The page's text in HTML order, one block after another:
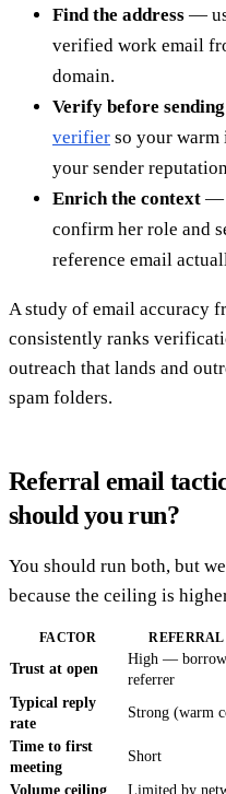
Find the address —
verified work email
domain.
Verify before sending
verifier so your warm
your sender
Enrich the context —
confirm her role and
reference email
A study of email accuracy
consistently ranks
outreach that lands and
spam folders.
Referral email
should you run?
You should run both, but
because the ceiling is
FACTOR
Trust at open
High —
referrer
Typical reply
rate
Strong (warm
Time to first
meeting
Short
Volume ceiling Limited by